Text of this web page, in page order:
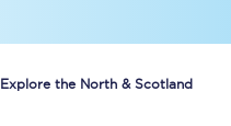
Explore the North & Scotland